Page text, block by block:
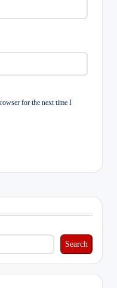
for the next time I
Search